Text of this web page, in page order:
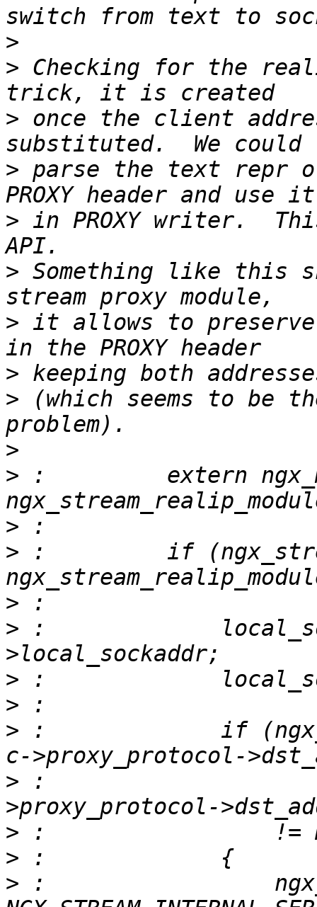
>
> Checking for the
> once the client
> parse the text repr
> in PROXY writer.
> Something like this
> it allows to
>
> (which seems to be
>
> :         extern
>
> :         if
>
> :
>
>
> :             if
> :
>
>
> :